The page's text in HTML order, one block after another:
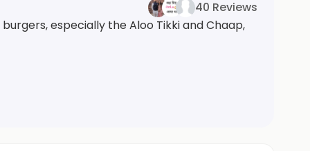
40 Reviews
especially the Aloo Tikki and Chaap,